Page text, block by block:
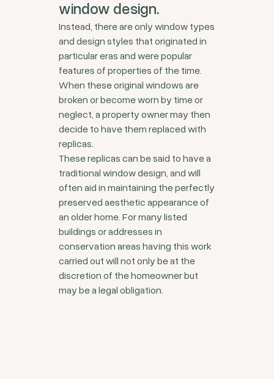
window design.
Instead, there are only window types
and design styles that originated in
particular eras and were popular
features of properties of the time.
When these original windows are
broken or become worn by time or
neglect, a property owner may then
decide to have them replaced with
replicas.
These replicas can be said to have a
traditional window design, and will
often aid in maintaining the perfectly
preserved aesthetic appearance of
an older home. For many listed
buildings or addresses in
conservation areas having this work
carried out will not only be at the
discretion of the homeowner but
may be a legal obligation.